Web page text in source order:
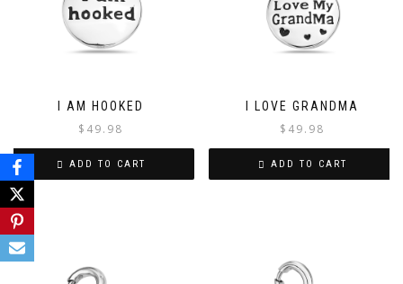
I AM HOOKED
$ 49.98
ADD TO CART
I LOVE GRANDMA
$ 49.98
ADD TO CART